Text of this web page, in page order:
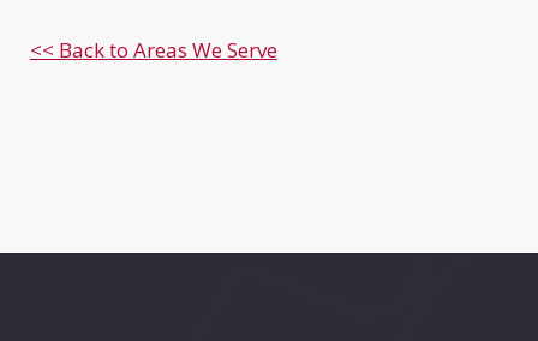
<< Back to Areas We Serve